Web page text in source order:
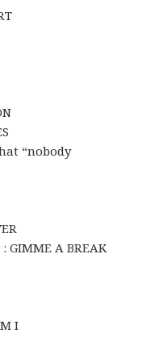
“nobody
GIMME A BREAK
I